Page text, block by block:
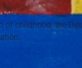
of childhood, the